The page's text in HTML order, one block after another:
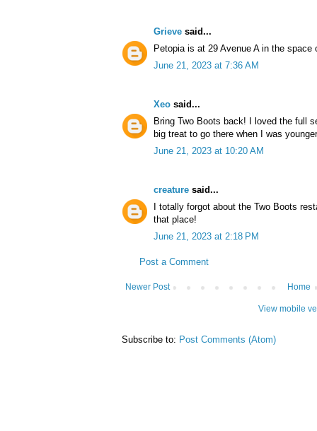
Grieve said...
Petopia is at 29 Avenue A in the
June 21, 2023 at 7:36 AM
Xeo said...
Bring Two Boots back! I loved the full
big treat to go there when I was
June 21, 2023 at 10:20 AM
creature said...
I totally forgot about the Two Boots
that place!
June 21, 2023 at 2:18 PM
Post a Comment
Newer Post Home
View mobile
Subscribe to: Post Comments (Atom)